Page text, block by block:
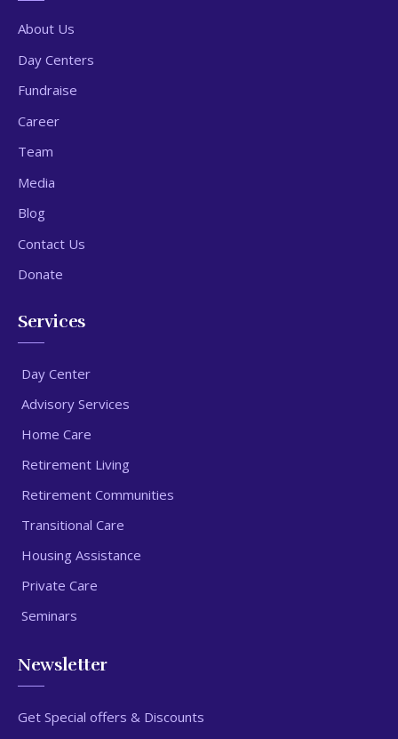
About Us
Day Centers
Fundraise
Career
Team
Media
Blog
Contact Us
Donate
Services
Day Center
Advisory Services
Home Care
Retirement Living
Retirement Communities
Transitional Care
Housing Assistance
Private Care
Seminars
Newsletter
Get Special offers & Discounts